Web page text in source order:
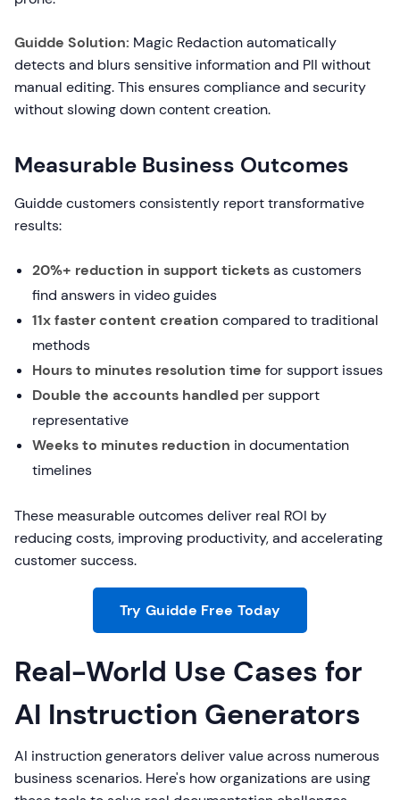
Guidde Solution: Magic Redaction automatically
detects and blurs sensitive information and PII without
manual editing. This ensures compliance and security
without slowing down content creation.
Measurable Business Outcomes
Guidde customers consistently report transformative
results:
20%+ reduction in support ticketsas customers
find answers in video guides
11x faster content creation compared to traditional
methods
Hours to minutes resolution time for support issues
Double the accounts handled per support
representative
Weeks to minutes reduction in documentation
timelines
These measurable outcomes deliver real ROI by
reducing costs, improving productivity, and accelerating
customer success.
Try Guidde Free Today
Real-World Use Cases for
AI Instruction Generators
AI instruction generators deliver value across numerous
business scenarios. Here's how organizations are using